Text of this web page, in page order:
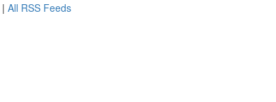
| All RSS Feeds